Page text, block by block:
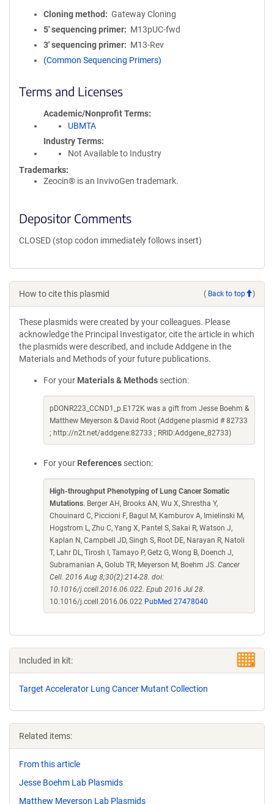
Cloning method
Gateway Cloning
5′ sequencing primer
M13pUC-fwd
3′ sequencing primer
M13-Rev
(Common Sequencing Primers)
Terms and Licenses
Academic/Nonprofit Terms
UBMTA
Industry Terms
Not Available to Industry
Trademarks:
Zeocin® is an InvivoGen trademark.
Depositor Comments
CLOSED (stop codon immediately follows insert)
How to cite this plasmid ( Back to top )
These plasmids were created by your colleagues. Please
acknowledge the Principal Investigator, cite the article in which
the plasmids were described, and include Addgene in the
Materials and Methods of your future publications.
For your Materials & Methods section:
pDONR223_CCND1_p.E172K was a gift from Jesse Boehm &
Matthew Meyerson & David Root (Addgene plasmid # 82733
; http://n2t.net/addgene:82733 ; RRID:Addgene_82733)
For your References section:
High-throughput Phenotyping of Lung Cancer Somatic
Mutations. Berger AH, Brooks AN, Wu X, Shrestha Y,
Chouinard C, Piccioni F, Bagul M, Kamburov A, Imielinski M,
Hogstrom L, Zhu C, Yang X, Pantel S, Sakai R, Watson J,
Kaplan N, Campbell JD, Singh S, Root DE, Narayan R, Natoli
T, Lahr DL, Tirosh I, Tamayo P, Getz G, Wong B, Doench J,
Subramanian A, Golub TR, Meyerson M, Boehm JS. Cancer
Cell. 2016 Aug 8;30(2):214-28. doi:
10.1016/j.ccell.2016.06.022. Epub 2016 Jul 28.
10.1016/j.ccell.2016.06.022 PubMed 27478040
Included in kit:
Target Accelerator Lung Cancer Mutant Collection
Related items:
From this article
Jesse Boehm Lab Plasmids
Matthew Meyerson Lab Plasmids